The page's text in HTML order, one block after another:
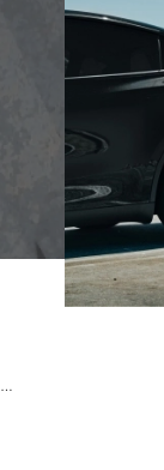
Northleaf Commits $200 Million to EVPassport, Open API-Driven Electric Vehicle Charging Platform